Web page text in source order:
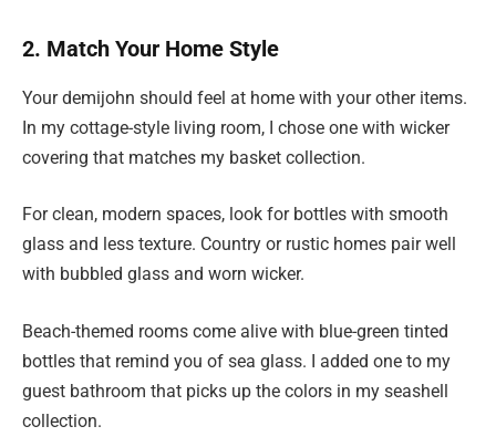
2. Match Your Home Style
Your demijohn should feel at home with your other items.
In my cottage-style living room, I chose one with wicker
covering that matches my basket collection.
For clean, modern spaces, look for bottles with smooth
glass and less texture. Country or rustic homes pair well
with bubbled glass and worn wicker.
Beach-themed rooms come alive with blue-green tinted
bottles that remind you of sea glass. I added one to my
guest bathroom that picks up the colors in my seashell
collection.